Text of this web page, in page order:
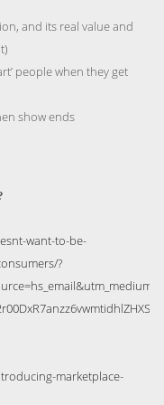
and its real value and
people when they get
show ends
want-to-be-
?
marketplace-